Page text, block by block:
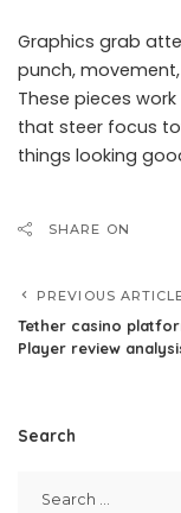
Graphics grab
punch,
These pieces
that steer focus
things looking
SHARE ON
PREVIOUS
Tether casino
Player review
Search